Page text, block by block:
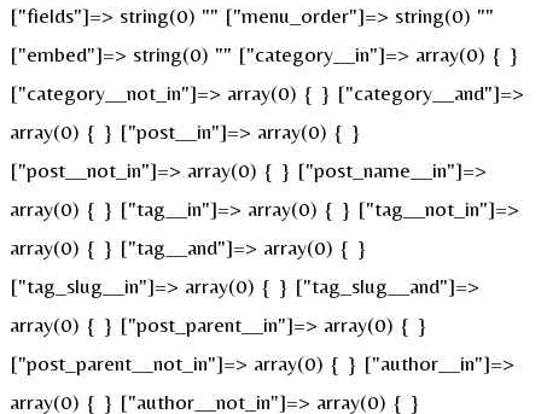
["fields"]=> string(0) "" ["menu_order"]=> string(0) ""
["embed"]=> string(0) "" ["category__in"]=> array(0) { }
["category__not_in"]=> array(0) { } ["category__and"]=>
array(0) { } ["post__in"]=> array(0) { }
["post__not_in"]=> array(0) { } ["post_name__in"]=>
array(0) { } ["tag__in"]=> array(0) { } ["tag__not_in"]=>
array(0) { } ["tag__and"]=> array(0) { }
["tag_slug__in"]=> array(0) { } ["tag_slug__and"]=>
array(0) { } ["post_parent__in"]=> array(0) { }
["post_parent__not_in"]=> array(0) { } ["author__in"]=>
array(0) { } ["author__not_in"]=> array(0) { }